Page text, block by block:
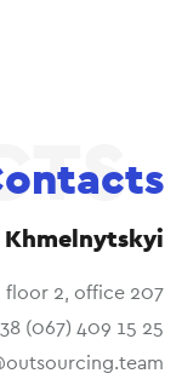
Khmelnytskyi
floor 2, office 207
(067) 409 15 25